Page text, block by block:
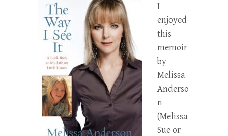
I
enjoyed
this
memoir
by
Melissa
Anderso
n
(Melissa
Sue or